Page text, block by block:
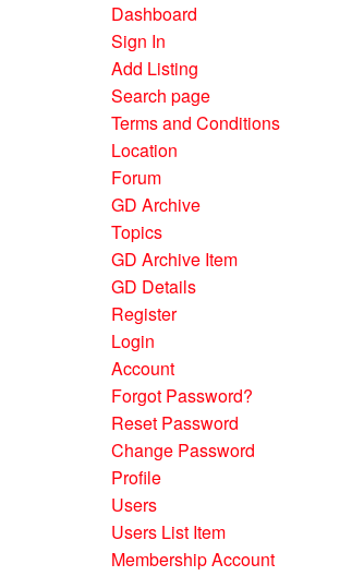
Dashboard
Sign In
Add Listing
Search page
Terms and Conditions
Location
Forum
GD Archive
Topics
GD Archive Item
GD Details
Register
Login
Account
Forgot Password?
Reset Password
Change Password
Profile
Users
Users List Item
Membership Account